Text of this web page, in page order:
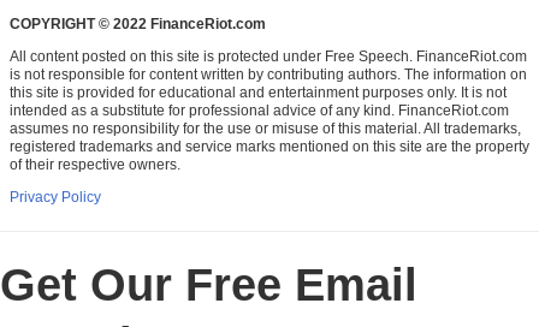
COPYRIGHT © 2022 FinanceRiot.com
All content posted on this site is protected under Free Speech. FinanceRiot.com
is not responsible for content written by contributing authors. The information on
this site is provided for educational and entertainment purposes only. It is not
intended as a substitute for professional advice of any kind. FinanceRiot.com
assumes no responsibility for the use or misuse of this material. All trademarks,
registered trademarks and service marks mentioned on this site are the property
of their respective owners.
Privacy Policy
Get Our Free Email